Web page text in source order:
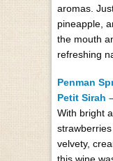
aromas.
pineapple,
the mouth
refreshing
Penman
Petit Sirah
With bright
velvety,